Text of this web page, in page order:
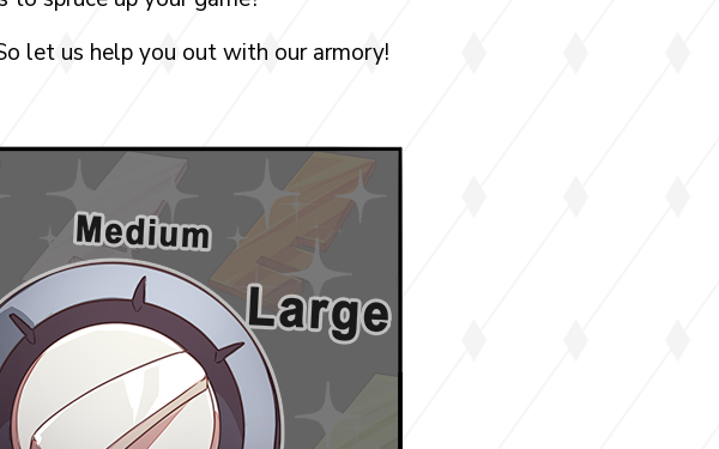
let us help you out with our armory!